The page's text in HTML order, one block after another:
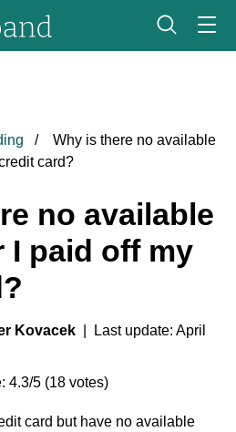
Why is there no available
card?
no available
I paid off my
Kovacek | Last update: April
4.3/5 (18 votes)
card but have no available